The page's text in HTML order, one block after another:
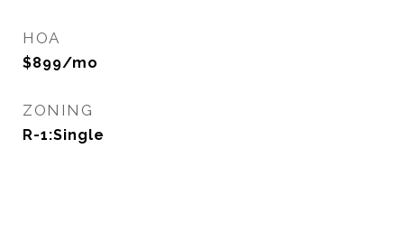
HOA
$899/mo
ZONING
R-1:Single